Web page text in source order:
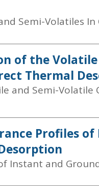
Semi-Volatiles In
of the
Thermal
and Semi-Volatile
Profiles
Instant and